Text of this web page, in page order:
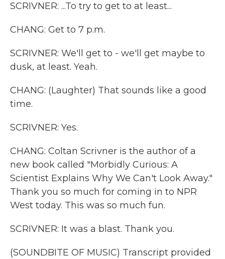
SCRIVNER: ...To try to get to at least...
CHANG: Get to 7 p.m.
SCRIVNER: We'll get to - we'll get maybe to
dusk, at least. Yeah.
CHANG: (Laughter) That sounds like a good
time.
SCRIVNER: Yes.
CHANG: Coltan Scrivner is the author of a
new book called "Morbidly Curious: A
Scientist Explains Why We Can't Look Away."
Thank you so much for coming in to NPR
West today. This was so much fun.
SCRIVNER: It was a blast. Thank you.
(SOUNDBITE OF MUSIC) Transcript provided